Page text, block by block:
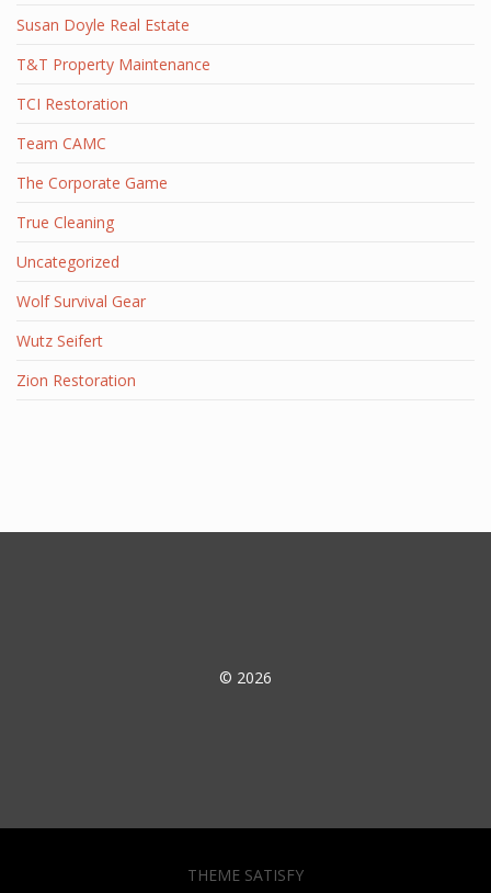
Susan Doyle Real Estate
T&T Property Maintenance
TCI Restoration
Team CAMC
The Corporate Game
True Cleaning
Uncategorized
Wolf Survival Gear
Wutz Seifert
Zion Restoration
© 2026
THEME SATISFY